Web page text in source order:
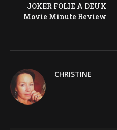
JOKER FOLIE A DEUX
Movie Minute Review
CHRISTINE